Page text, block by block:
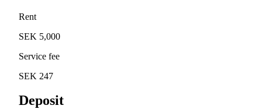
Rent
SEK 5,000
Service fee
SEK 247
Deposit